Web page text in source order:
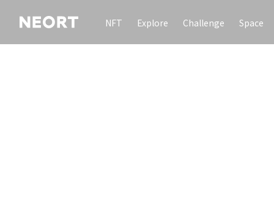
NFT Explore Challenge Space